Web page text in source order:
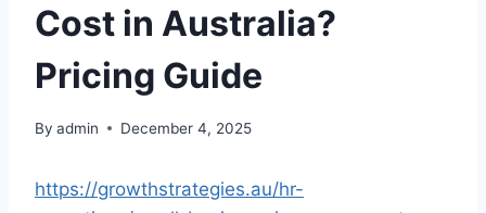
Cost in Australia?
Pricing Guide
By admin December 4, 2025
https://growthstrategies.au/hr-